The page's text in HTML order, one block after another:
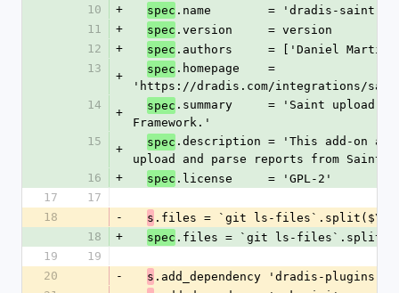
10
+ spec .name        = 'dradis-saint'
11
+ spec .version     = version
12
+ spec .authors     = ['Daniel
13
+
spec .homepage    =
'https://dradis.com/integrations/
14
+
spec .summary     = 'Saint upload
Framework.'
15
+
spec .description = 'This add-on
upload and parse reports from Saint.'
16
+ spec .license     = 'GPL-2'
17
17
18
- s .files = `git ls-files`.split($\)
18
+ spec .files = `git ls-
19
19
20
- s .add_dependency 'dradis-